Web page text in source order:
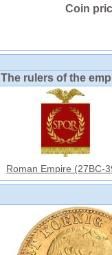
Coin
The rulers of the
Roman Empire (27BC-